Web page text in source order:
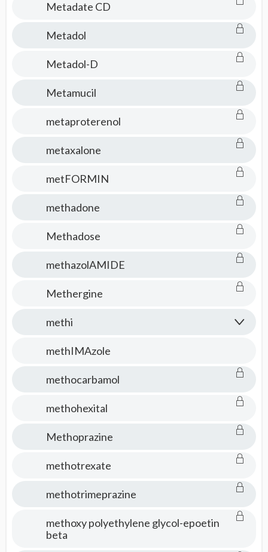
Metadate CD
Metadol
Metadol-D
Metamucil
metaproterenol
metaxalone
metFORMIN
methadone
Methadose
methazolAMIDE
Methergine
methi
methIMAzole
methocarbamol
methohexital
Methoprazine
methotrexate
methotrimeprazine
methoxy polyethylene glycol-epoetin
beta